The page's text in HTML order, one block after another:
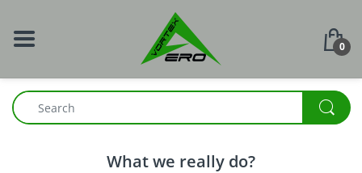
0
What we really do?